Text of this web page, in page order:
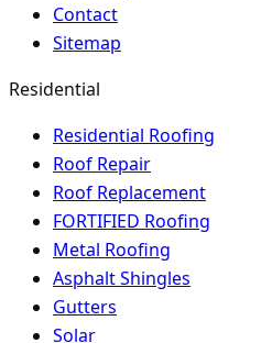
Contact
Sitemap
Residential
Residential Roofing
Roof Repair
Roof Replacement
FORTIFIED Roofing
Metal Roofing
Asphalt Shingles
Gutters
Solar